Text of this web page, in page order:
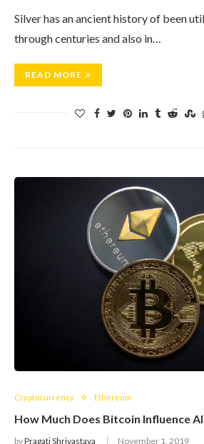
Silver has an ancient history of been
through centuries and also in…
READ MORE
Cryptocurrency Ethereum
How Much Does Bitcoin Influence
byPragati Shrivastava November 1, 2019